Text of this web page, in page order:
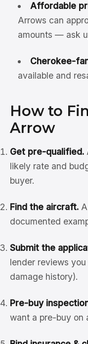
Affordable
Arrows can
amounts — ask
Cherokee-
available and
How to
Arrow
Get pre-qualified.
likely rate and
buyer.
Find the aircraft.
documented
Submit the
lender reviews
damage history).
Pre-buy
want a pre-buy on